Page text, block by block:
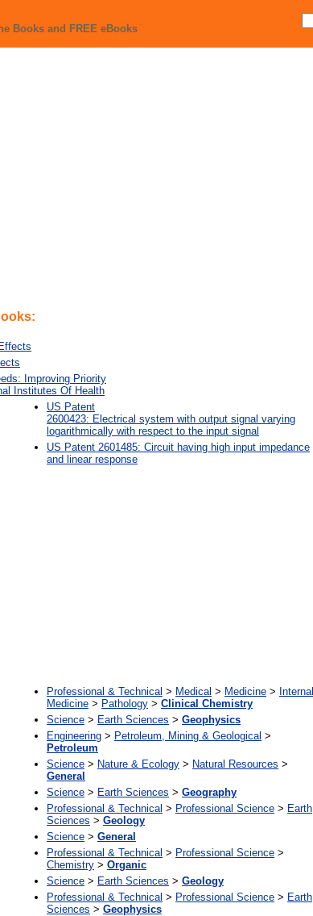
Books and FREE eBooks
Improving Priority
Institutes Of Health
US Patent
2600423: Electrical system with output signal varying
logarithmically with respect to the input signal
US Patent 2601485: Circuit having high input impedance
and linear response
Professional & Technical > Medical > Medicine > Internal
Medicine > Pathology > Clinical Chemistry
Science > Earth Sciences > Geophysics
Engineering > Petroleum, Mining & Geological >
Petroleum
Science > Nature & Ecology > Natural Resources >
General
Science > Earth Sciences > Geography
Professional & Technical > Professional Science > Earth
Sciences > Geology
Science > General
Professional & Technical > Professional Science >
Chemistry > Organic
Science > Earth Sciences > Geology
Professional & Technical > Professional Science > Earth
Sciences > Geophysics